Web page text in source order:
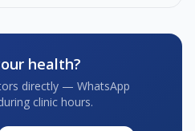
health?
directly — WhatsApp
clinic hours.